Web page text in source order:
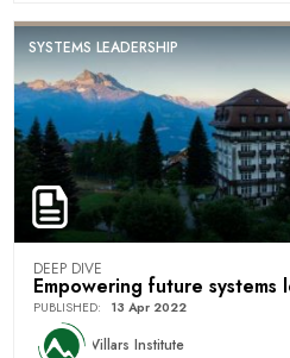
SYSTEMS LEADERSHIP
DEEP DIVE
Empowering future systems
PUBLISHED: 13 Apr 2022
Villars Institute